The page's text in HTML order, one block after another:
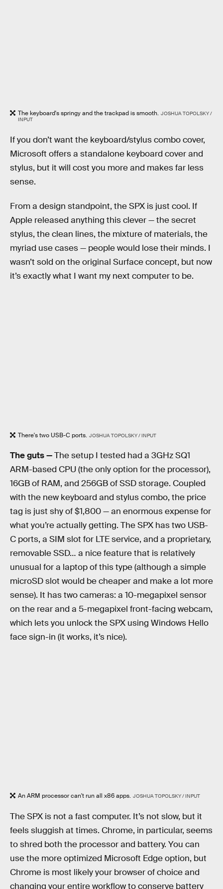
The keyboard's springy and the trackpad is smooth. JOSHUA TOPOLSKY /
INPUT
If you don’t want the keyboard/stylus combo cover,
Microsoft offers a standalone keyboard cover and
stylus, but it will cost you more and makes far less
sense.
From a design standpoint, the SPX is just cool. If
Apple released anything this clever — the secret
stylus, the clean lines, the mixture of materials, the
myriad use cases — people would lose their minds. I
wasn’t sold on the original Surface concept, but now
it’s exactly what I want my next computer to be.
There's two USB-C ports. JOSHUA TOPOLSKY / INPUT
The guts —The setup I tested had a 3GHz SQ1
ARM-based CPU (the only option for the processor),
16GB of RAM, and 256GB of SSD storage. Coupled
with the new keyboard and stylus combo, the price
tag is just shy of $1,800 — an enormous expense for
what you’re actually getting. The SPX has two USB-
C ports, a SIM slot for LTE service, and a proprietary,
removable SSD… a nice feature that is relatively
unusual for a laptop of this type (although a simple
microSD slot would be cheaper and make a lot more
sense). It has two cameras: a 10-megapixel sensor
on the rear and a 5-megapixel front-facing webcam,
which lets you unlock the SPX using Windows Hello
face sign-in (it works, it’s nice).
An ARM processor can't run all x86 apps. JOSHUA TOPOLSKY / INPUT
The SPX is not a fast computer. It’s not slow, but it
feels sluggish at times. Chrome, in particular, seems
to shred both the processor and battery. You can
use the more optimized Microsoft Edge option, but
Chrome is most likely your browser of choice and
changing your entire workflow to conserve battery